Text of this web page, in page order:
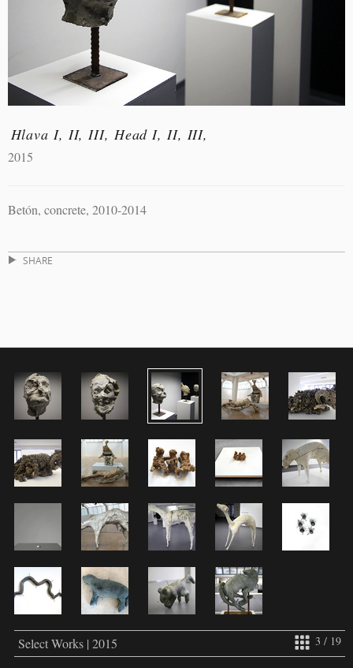
Hlava I, II, III, Head I, II, III,
2015
Betón, concrete, 2010-2014
SHARE
3 / 19
Select Works | 2015